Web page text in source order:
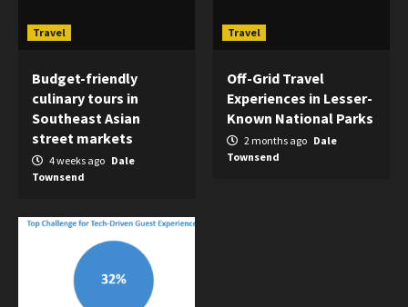
Travel
Budget-friendly
culinary tours in
Southeast Asian
street markets
4 weeks ago Dale
Townsend
Travel
Off-Grid Travel
Experiences in Lesser-
Known National Parks
2 months ago Dale
Townsend